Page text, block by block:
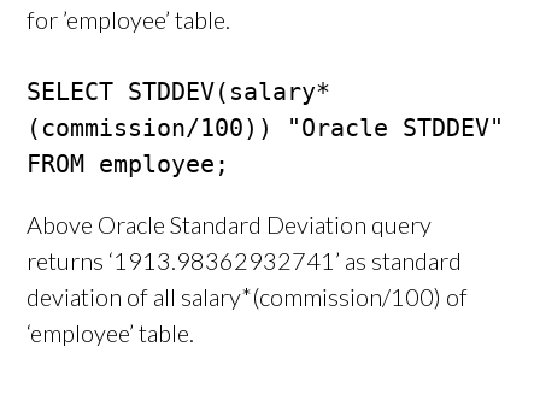
for ’employee’ table.
SELECT STDDEV(salary*
(commission/100)) "Oracle STDDEV"
FROM employee;
Above Oracle Standard Deviation query
returns ‘1913.98362932741’ as standard
deviation of all salary*(commission/100) of
‘employee’ table.